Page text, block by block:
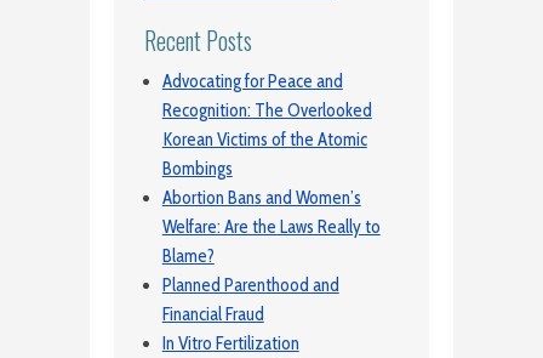
Recent Posts
Advocating for Peace and
Recognition: The Overlooked
Korean Victims of the Atomic
Bombings
Abortion Bans and Women’s
Welfare: Are the Laws Really to
Blame?
Planned Parenthood and
Financial Fraud
In Vitro Fertilization